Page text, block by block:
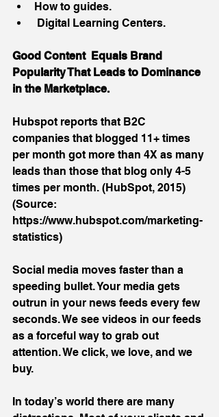
How to guides.
Digital Learning Centers.
Good Content  Equals Brand
Popularity That Leads to Dominance
in the Marketplace.
Hubspot reports that B2C
companies that blogged 11+ times
per month got more than 4X as many
leads than those that blog only 4-5
times per month. (HubSpot, 2015)
(Source:
https://www.hubspot.com/marketing-
statistics)
Social media moves faster than a
speeding bullet. Your media gets
outrun in your news feeds every few
seconds. We see videos in our feeds
as a forceful way to grab out
attention. We click, we love, and we
buy.
In today’s world there are many